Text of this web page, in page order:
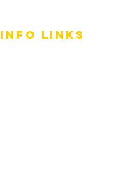
info LINKS